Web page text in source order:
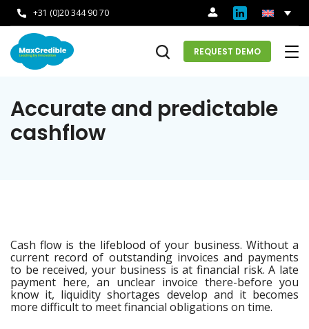
+31 (0)20 344 90 70
REQUEST DEMO
Accurate and predictable
cashflow
Cash flow is the lifeblood of your business. Without a
current record of outstanding invoices and payments
to be received, your business is at financial risk. A late
payment here, an unclear invoice there-before you
know it, liquidity shortages develop and it becomes
more difficult to meet financial obligations on time.